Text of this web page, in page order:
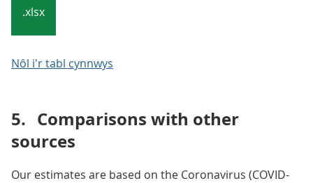
.xlsx
Nôl i'r tabl cynnwys
5. Comparisons with other
sources
Our estimates are based on the Coronavirus (COVID-